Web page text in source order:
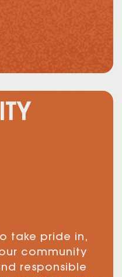
take pride in,
community
responsible